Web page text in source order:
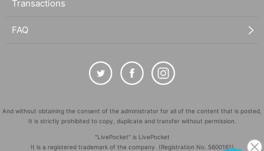
Transactions
FAQ
And without obtaining the consent of the administrator for all of the content that is posted,
It is strictly prohibited to copy, duplicate and transfer without permission.
"LivePocket" is LivePocket
It is a registered trademark of the company. (Registration No. 5600161)